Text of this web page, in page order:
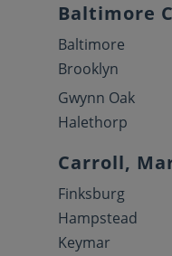
Baltimore
Baltimore
Brooklyn
Gwynn Oak
Halethorp
Carroll,
Finksburg
Hampstead
Keymar